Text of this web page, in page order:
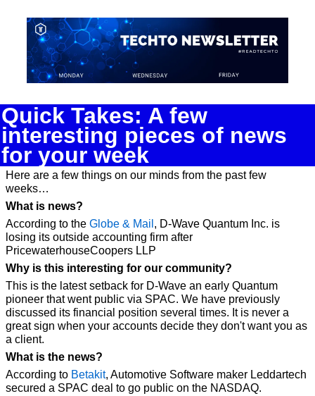
Quick Takes: A few
interesting pieces of news
for your week
Here are a few things on our minds from the past few
weeks…
What is news?
According to the Globe & Mail , D-Wave Quantum Inc. is
losing its outside accounting firm after
PricewaterhouseCoopers LLP
Why is this interesting for our community?
This is the latest setback for D-Wave an early Quantum
pioneer that went public via SPAC. We have previously
discussed its financial position several times. It is never a
great sign when your accounts decide they don't want you as
a client.
What is the news?
According to Betakit, Automotive Software maker Leddartech
secured a SPAC deal to go public on the NASDAQ.